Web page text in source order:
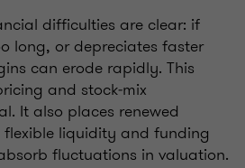
difficulties are clear: if
long, or depreciates faster
can erode rapidly. This
and stock‑mix
It also places renewed
liquidity and funding
fluctuations in valuation.